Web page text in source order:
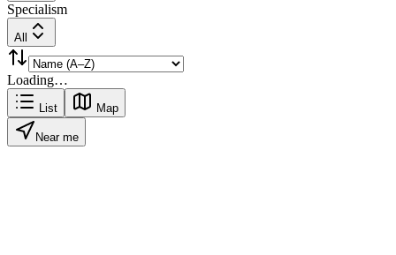
Specialism
All
Loading…
List Map
Near me